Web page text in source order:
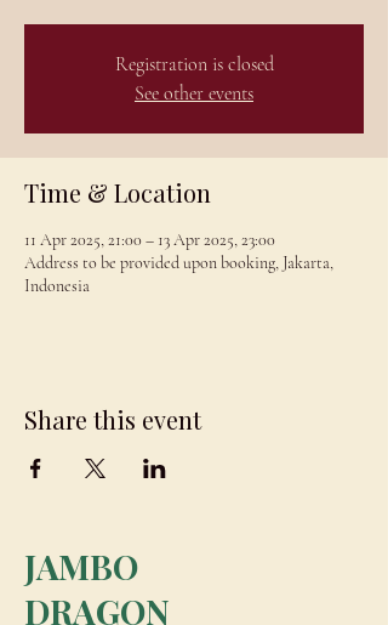
Registration is closed
See other events
Time & Location
11 Apr 2025, 21:00 – 13 Apr 2025, 23:00
Address to be provided upon booking, Jakarta,
Indonesia
Share this event
JAMBO
DRAGON